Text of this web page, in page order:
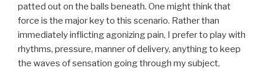
patted out on the balls beneath. One might think that
force is the major key to this scenario. Rather than
immediately inflicting agonizing pain, I prefer to play with
rhythms, pressure, manner of delivery, anything to keep
the waves of sensation going through my subject,